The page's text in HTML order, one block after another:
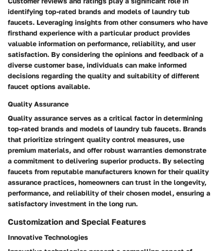
identifying top-rated brands and models of laundry tub
faucets. Leveraging insights from other consumers who have
firsthand experience with a particular product provides
valuable information on performance, reliability, and user
satisfaction. By considering the opinions and feedback of a
diverse customer base, individuals can make informed
decisions regarding the quality and suitability of different
faucet options available.
Quality Assurance
Quality assurance serves as a critical factor in determining
top-rated brands and models of laundry tub faucets. Brands
that prioritize stringent quality control measures, use
premium materials, and offer robust warranties demonstrate
a commitment to delivering superior products. By selecting
faucets from reputable manufacturers known for their quality
assurance practices, homeowners can trust in the longevity,
performance, and reliability of their chosen model, ensuring a
satisfactory investment in the long run.
Customization and Special Features
Innovative Technologies